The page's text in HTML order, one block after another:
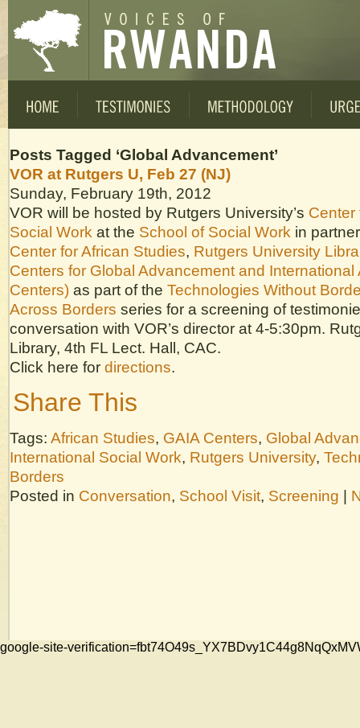
Posts Tagged ‘Global Advancement’
VOR at Rutgers U, Feb 27 (NJ)
Sunday, February 19th, 2012
VOR will be hosted by Rutgers University’s Center
Social Work at the School of Social Work in
Center for African Studies, Rutgers University
Centers for Global Advancement and International
Centers) as part of the Technologies Without
Across Borders series for a screening of
conversation with VOR’s director at 4-5:30pm.
Library, 4th FL Lect. Hall, CAC.
Click here for directions.
Share This
Tags: African Studies, GAIA Centers, Global
International Social Work, Rutgers University,
Borders
Posted in Conversation, School Visit, Screening |
google-site-